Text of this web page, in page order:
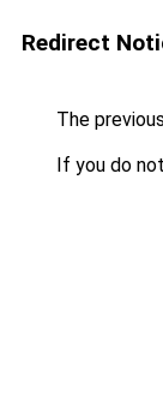
Redirect
The
If you do